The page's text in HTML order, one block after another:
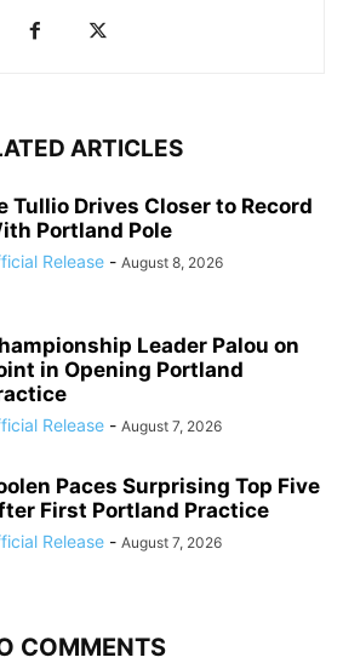
ARTICLES
Tullio Drives Closer to Record
Portland Pole
Release - August 8, 2026
Leader Palou on
in Opening Portland
Release - August 7, 2026
Paces Surprising Top Five
First Portland Practice
Release - August 7, 2026
COMMENTS